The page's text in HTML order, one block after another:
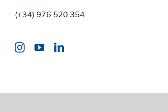
(+34) 976 520 354